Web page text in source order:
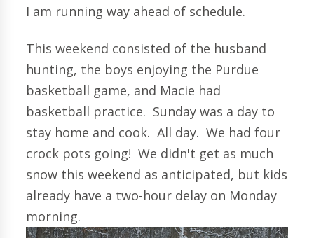
I am running way ahead of schedule.
This weekend consisted of the husband
hunting, the boys enjoying the Purdue
basketball game, and Macie had
basketball practice. Sunday was a day to
stay home and cook. All day. We had four
crock pots going! We didn't get as much
snow this weekend as anticipated, but kids
already have a two-hour delay on Monday
morning.